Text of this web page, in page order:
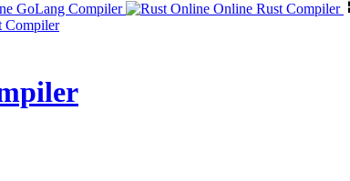
GoLang Compiler Online Rust Compiler
Compiler